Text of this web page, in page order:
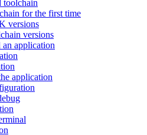
toolchain
for the first time
versions
versions
application
application